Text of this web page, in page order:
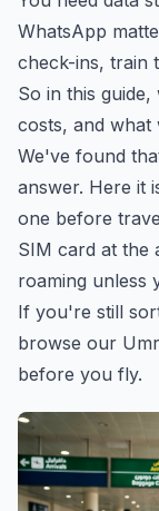
WhatsApp
check-ins, train
So in this
costs, and what
We've found
answer. Here it
one before
SIM card at the
roaming unless
If you're still
browse our
before you fly.